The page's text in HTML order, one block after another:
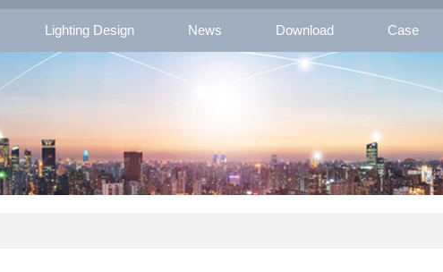
Lighting Design News Download Case